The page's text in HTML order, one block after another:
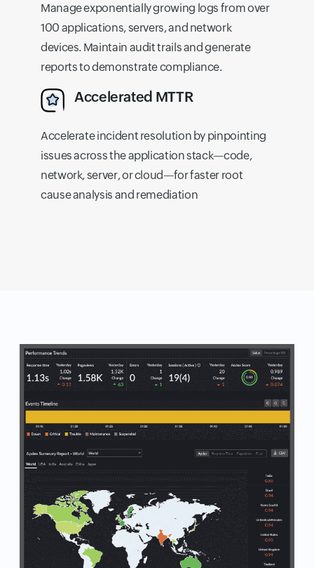
Manage exponentially growing logs from over
100 applications, servers, and network
devices. Maintain audit trails and generate
reports to demonstrate compliance.
Accelerated MTTR
Accelerate incident resolution by pinpointing
issues across the application stack—code,
network, server, or cloud—for faster root
cause analysis and remediation